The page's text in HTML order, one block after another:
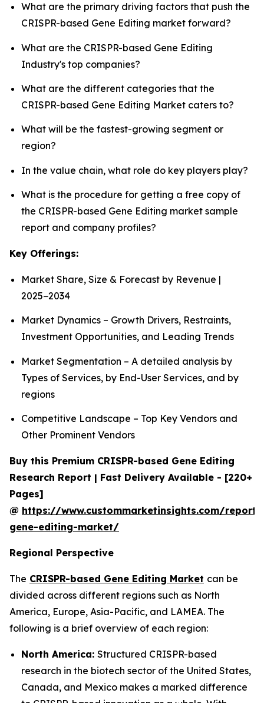
What are the primary driving factors that push the
CRISPR-based Gene Editing market forward?
What are the CRISPR-based Gene Editing
Industry's top companies?
What are the different categories that the
CRISPR-based Gene Editing Market caters to?
What will be the fastest-growing segment or
region?
In the value chain, what role do key players play?
What is the procedure for getting a free copy of
the CRISPR-based Gene Editing market sample
report and company profiles?
Key Offerings:
Market Share, Size & Forecast by Revenue |
2025−2034
Market Dynamics – Growth Drivers, Restraints,
Investment Opportunities, and Leading Trends
Market Segmentation – A detailed analysis by
Types of Services, by End-User Services, and by
regions
Competitive Landscape – Top Key Vendors and
Other Prominent Vendors
Buy this Premium CRISPR-based Gene Editing
Research Report | Fast Delivery Available - [220+
Pages]
@ https://www.custommarketinsights.com/
gene-editing-market/
Regional Perspective
The CRISPR-based Gene Editing Market can be
divided across different regions such as North
America, Europe, Asia-Pacific, and LAMEA. The
following is a brief overview of each region:
North America: Structured CRISPR-based
research in the biotech sector of the United States,
Canada, and Mexico makes a marked difference